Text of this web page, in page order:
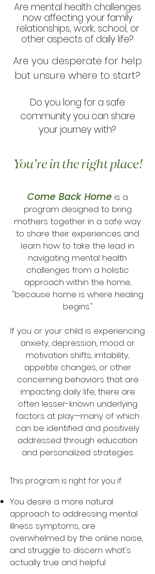
Are mental health challenges
now affecting your family
relationships, work, school, or
other aspects of daily life?
Are you desperate for help
but unsure where to start?
Do you long for a safe
community you can share
your journey with?
You're in the right place!
Come Back Home is a
program designed to bring
mothers together in a safe way
to share their experiences and
learn how to take the lead in
navigating mental health
challenges from a holistic
approach within the home,
"because home is where healing
begins."
If you or your child is experiencing
anxiety, depression, mood or
motivation shifts, irritability,
appetite changes, or other
concerning behaviors that are
impacting daily life, there are
often lesser-known underlying
factors at play—many of which
can be identified and positively
addressed through education
and personalized strategies.
This program is right for you if:
You desire a more natural
approach to addressing mental
illness symptoms, are
overwhelmed by the online noise,
and struggle to discern what's
actually true and helpful